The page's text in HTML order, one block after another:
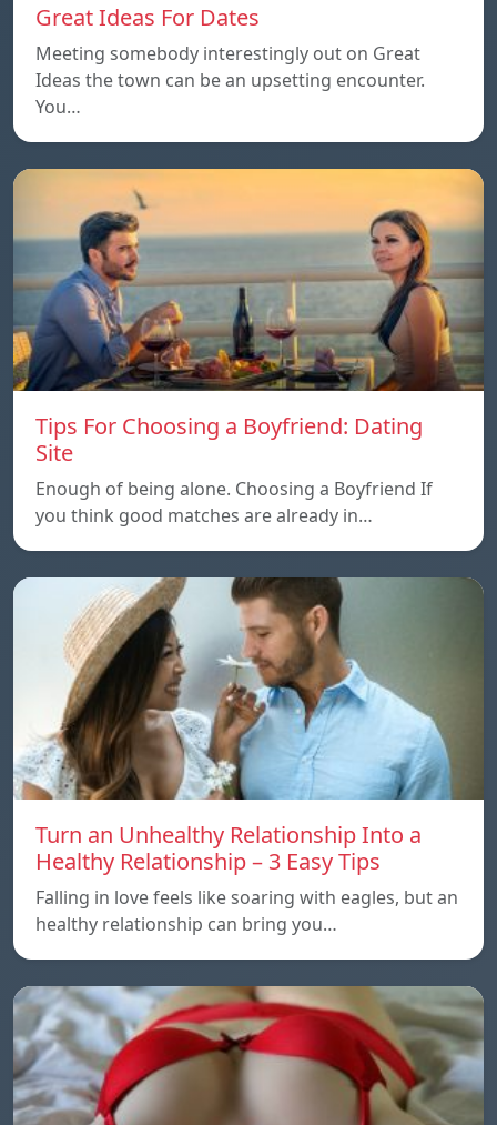
Great Ideas For Dates
Meeting somebody interestingly out on Great
Ideas the town can be an upsetting encounter.
You…
Tips For Choosing a Boyfriend: Dating
Site
Enough of being alone. Choosing a Boyfriend If
you think good matches are already in…
Turn an Unhealthy Relationship Into a
Healthy Relationship – 3 Easy Tips
Falling in love feels like soaring with eagles, but an
healthy relationship can bring you…